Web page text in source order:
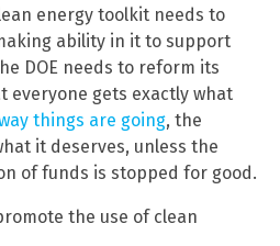
energy toolkit needs to
ability in it to support
DOE needs to reform its
everyone gets exactly what
things are going, the
it deserves, unless the
of funds is stopped for good.
the use of clean